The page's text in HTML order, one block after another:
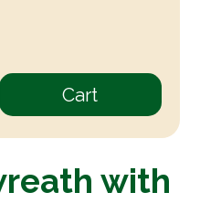
Cart
with